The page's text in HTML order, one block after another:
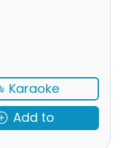
Karaoke
Add to